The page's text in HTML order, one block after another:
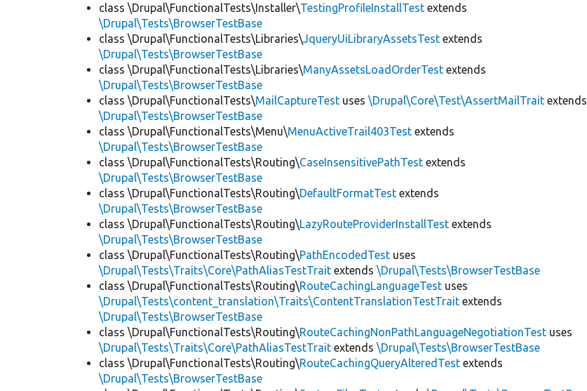
class \Drupal\FunctionalTests\Installer\TestingProfileInstallTest extends
\Drupal\Tests\BrowserTestBase
class \Drupal\FunctionalTests\Libraries\JqueryUiLibraryAssetsTest extends
\Drupal\Tests\BrowserTestBase
class \Drupal\FunctionalTests\Libraries\ManyAssetsLoadOrderTest extends
\Drupal\Tests\BrowserTestBase
class \Drupal\FunctionalTests\MailCaptureTest uses\Drupal\Core\Test\AssertMailTrait extends
\Drupal\Tests\BrowserTestBase
class \Drupal\FunctionalTests\Menu\MenuActiveTrail403Test extends
\Drupal\Tests\BrowserTestBase
class \Drupal\FunctionalTests\Routing\CaseInsensitivePathTest extends
\Drupal\Tests\BrowserTestBase
class \Drupal\FunctionalTests\Routing\DefaultFormatTest extends
\Drupal\Tests\BrowserTestBase
class \Drupal\FunctionalTests\Routing\LazyRouteProviderInstallTest extends
\Drupal\Tests\BrowserTestBase
class \Drupal\FunctionalTests\Routing\PathEncodedTest uses
\Drupal\Tests\Traits\Core\PathAliasTestTrait extends\Drupal\Tests\BrowserTestBase
class \Drupal\FunctionalTests\Routing\RouteCachingLanguageTest uses
\Drupal\Tests\content_translation\Traits\ContentTranslationTestTrait extends
\Drupal\Tests\BrowserTestBase
class \Drupal\FunctionalTests\Routing\RouteCachingNonPathLanguageNegotiationTest uses
\Drupal\Tests\Traits\Core\PathAliasTestTrait extends\Drupal\Tests\BrowserTestBase
class \Drupal\FunctionalTests\Routing\RouteCachingQueryAlteredTest extends
\Drupal\Tests\BrowserTestBase